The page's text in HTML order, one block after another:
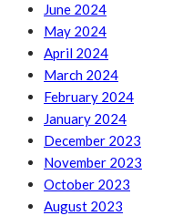
June 2024
May 2024
April 2024
March 2024
February 2024
January 2024
December 2023
November 2023
October 2023
August 2023